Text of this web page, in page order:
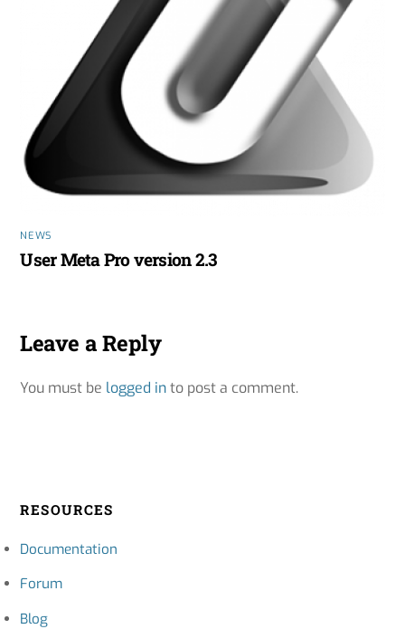
NEWS
User Meta Pro version 2.3
Leave a Reply
You must be logged into post a comment.
RESOURCES
Documentation
Forum
Blog